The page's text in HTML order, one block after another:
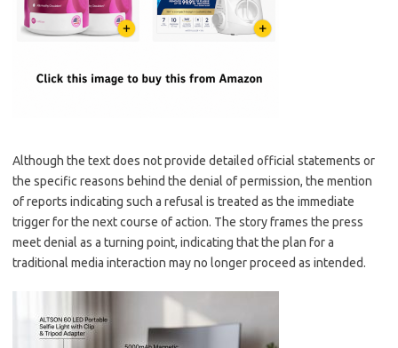
Although the text does not provide detailed official statements or
the specific reasons behind the denial of permission, the mention
of reports indicating such a refusal is treated as the immediate
trigger for the next course of action. The story frames the press
meet denial as a turning point, indicating that the plan for a
traditional media interaction may no longer proceed as intended.